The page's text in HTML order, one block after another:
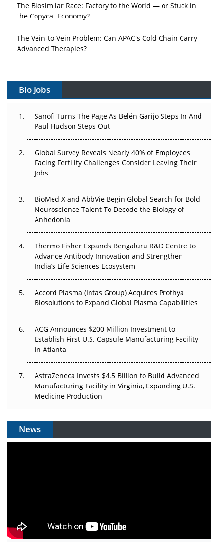
The Biosimilar Race: Factory to the World — or Stuck in
the Copycat Economy?
The Vein-to-Vein Problem: Can APAC's Cold Chain Carry
Advanced Therapies?
Gene Therapy Ambitions Face an Upstream Bottleneck
Can APAC Build Radioligand Therapy Before the Atoms
Decay?
Beyond the Trial: Can Real-World Evidence Earn
Regulatory Trust in APAC?
Beyond the Obvious Giant: Where APAC's Clinical Trials
Go Next
The Frontier That Won’t Quite Arrive
Can APAC Biomanufacturing Decarbonise Without
Pricing Itself Out?
Bio Jobs
Sanofi Turns The Page As Belén Garijo Steps In And
Paul Hudson Steps Out
Global Survey Reveals Nearly 40% of Employees
Facing Fertility Challenges Consider Leaving Their
Jobs
BioMed X and AbbVie Begin Global Search for Bold
Neuroscience Talent To Decode the Biology of
Anhedonia
Thermo Fisher Expands Bengaluru R&D Centre to
Advance Antibody Innovation and Strengthen
India’s Life Sciences Ecosystem
Accord Plasma (Intas Group) Acquires Prothya
Biosolutions to Expand Global Plasma Capabilities
ACG Announces $200 Million Investment to
Establish First U.S. Capsule Manufacturing Facility
in Atlanta
AstraZeneca Invests $4.5 Billion to Build Advanced
Manufacturing Facility in Virginia, Expanding U.S.
Medicine Production
News